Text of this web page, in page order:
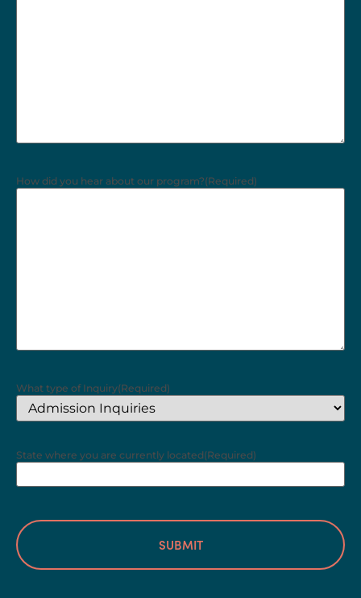
How did you hear about our program?(Required)
What type of Inquiry(Required)
State where you are currently located(Required)